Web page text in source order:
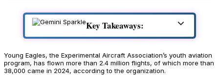
Key Takeaways:
Young Eagles, the Experimental Aircraft Association’s youth aviation
program, has flown more than 2.4 million flights, of which more than
38,000 came in 2024, according to the organization.